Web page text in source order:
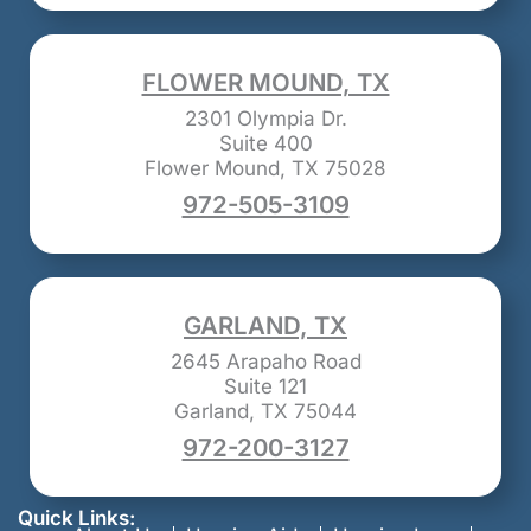
FLOWER MOUND, TX
2301 Olympia Dr.
Suite 400
Flower Mound, TX 75028
972-505-3109
GARLAND, TX
2645 Arapaho Road
Suite 121
Garland, TX 75044
972-200-3127
Quick Links: